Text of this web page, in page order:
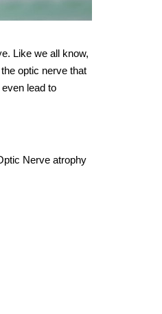
Like we all know,
optic nerve that
lead to
Nerve atrophy